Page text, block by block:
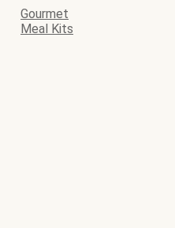
Gourmet
Meal Kits